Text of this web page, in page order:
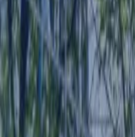
CONTACT